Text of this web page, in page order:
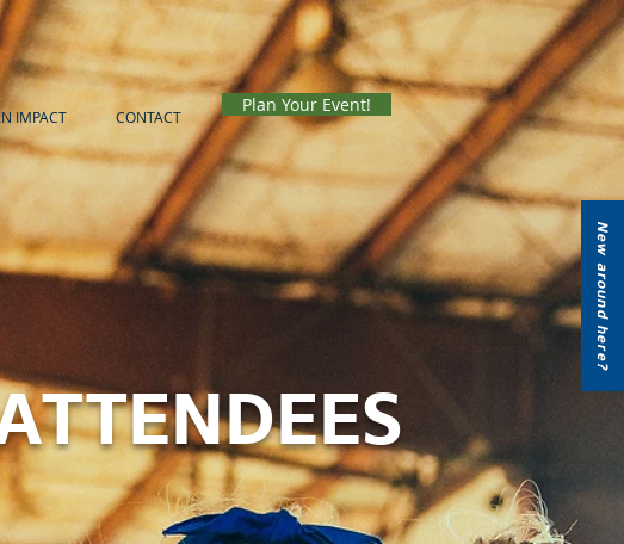
New around here?
IMPACT CONTACT
Plan Your Event!